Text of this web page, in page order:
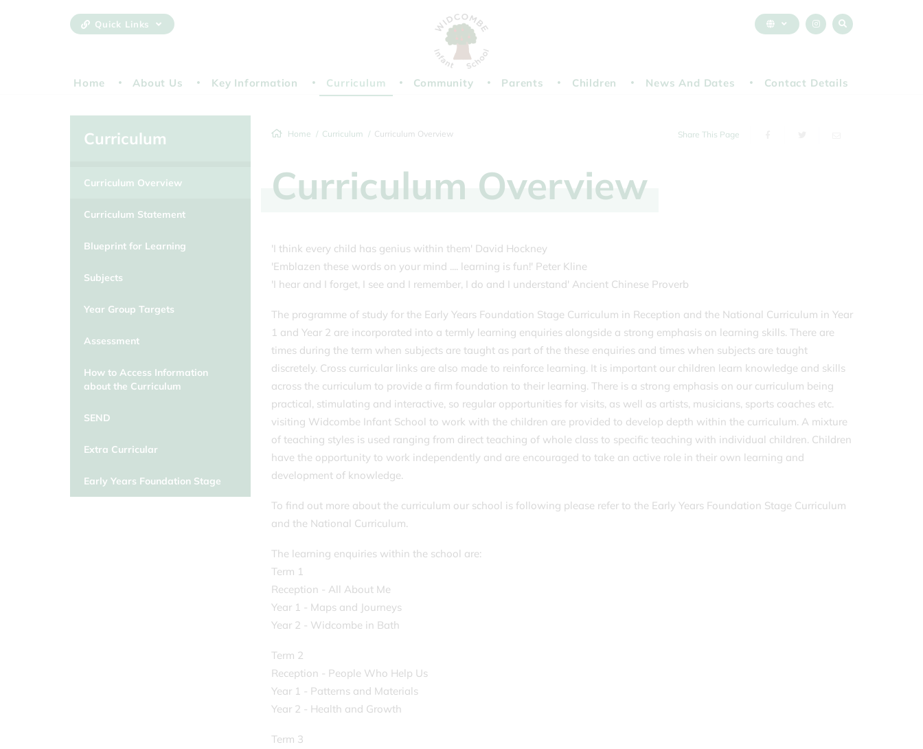
Quick Links
Home About Us Key Information Curriculum Community Parents Children News And Dates Contact Details
Home Curriculum Curriculum Overview Share This Page
Curriculum Overview
'I think every child has genius within them' David Hockney
'Emblazen these words on your mind .... learning is fun!' Peter Kline
'I hear and I forget, I see and I remember, I do and I understand' Ancient Chinese Proverb
The programme of study for the Early Years Foundation Stage Curriculum in Reception and the National Curriculum in Year
1 and Year 2 are incorporated into a termly learning enquiries alongside a strong emphasis on learning skills. There are
times during the term when subjects are taught as part of the these enquiries and times when subjects are taught
discretely. Cross curricular links are also made to reinforce learning. It is important our children learn knowledge and skills
across the curriculum to provide a firm foundation to their learning. There is a strong emphasis on our curriculum being
practical, stimulating and interactive, so regular opportunities for visits, as well as artists, musicians, sports coaches etc.
visiting Widcombe Infant School to work with the children are provided to develop depth within the curriculum. A mixture
of teaching styles is used ranging from direct teaching of whole class to specific teaching with individual children. Children
have the opportunity to work independently and are encouraged to take an active role in their own learning and
development of knowledge.
To find out more about the curriculum our school is following please refer to the Early Years Foundation Stage Curriculum
and the National Curriculum.
The learning enquiries within the school are:
Term 1
Reception - All About Me
Year 1 - Maps and Journeys
Year 2 - Widcombe in Bath
Term 2
Reception - People Who Help Us
Year 1 - Patterns and Materials
Year 2 - Health and Growth
Term 3
Curriculum
Curriculum Overview
Curriculum Statement
Blueprint for Learning
Subjects
Year Group Targets
Assessment
How to Access Information
about the Curriculum
SEND
Extra Curricular
Early Years Foundation Stage